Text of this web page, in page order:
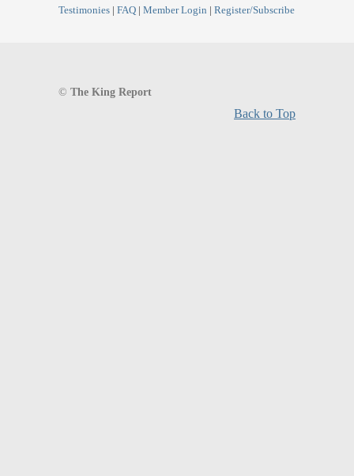
Testimonies
FAQ Member Login Register/Subscribe
© The King Report
Back to Top